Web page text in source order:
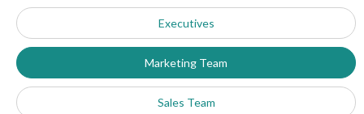
Executives
Marketing Team
Sales Team